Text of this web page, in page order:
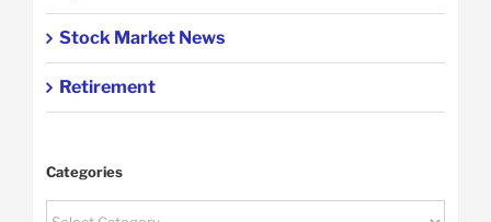
Stock Market News
Retirement
Categories
Categories